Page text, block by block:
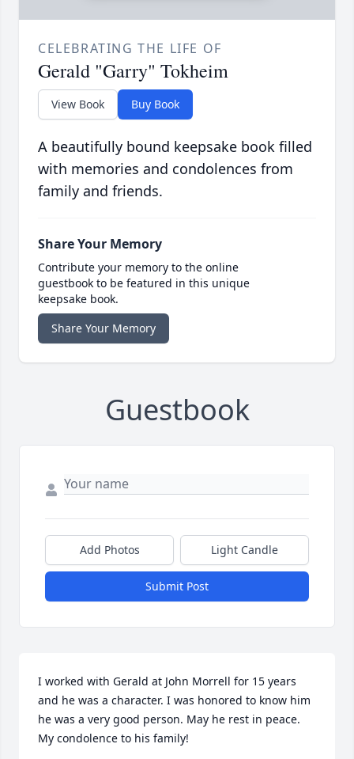
CELEBRATING THE LIFE OF
Gerald "Garry" Tokheim
View Book Buy Book
A beautifully bound keepsake book filled
with memories and condolences from
family and friends.
Share Your Memory
Contribute your memory to the online
guestbook to be featured in this unique
keepsake book.
Share Your Memory
Guestbook
Add Photos Light Candle
Submit Post
I worked with Gerald at John Morrell for 15 years
and he was a character. I was honored to know him
he was a very good person. May he rest in peace.
My condolence to his family!